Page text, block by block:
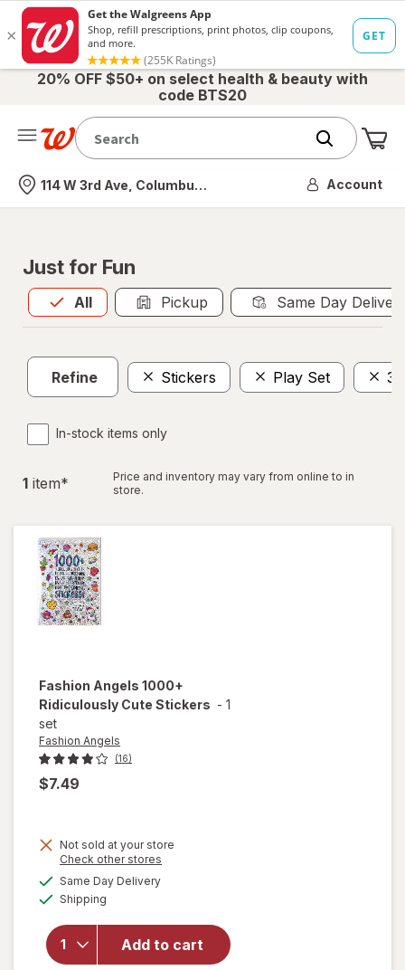
20% OFF $50+ on select health & beauty with
code BTS20
Nearest store
114 W 3rd Ave, Columbus, OH Account
Just for Fun
All
Allis selected Pickup Same Day
Refine Stickers Play Set 3
In-stock items only
1 item*
Price and inventory may vary from online to in
store.
Fashion Angels 1000+
Ridiculously Cute Stickers - 1
set
Fashion Angels
(16)
$7.49
Not sold at your store
Check other stores
Same Day Deliveryavailable
Shipping
Add to cart
will open
1000+